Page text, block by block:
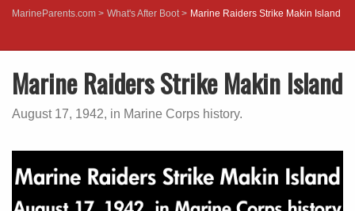
MarineParents.com What's After Boot Marine Raiders Strike Makin Island
Marine Raiders Strike Makin Island
August 17, 1942, in Marine Corps history.